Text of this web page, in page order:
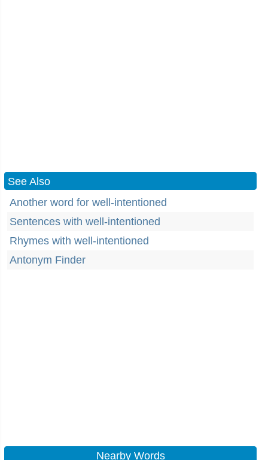
See Also
Another word for well-intentioned
Sentences with well-intentioned
Rhymes with well-intentioned
Antonym Finder
Nearby Words